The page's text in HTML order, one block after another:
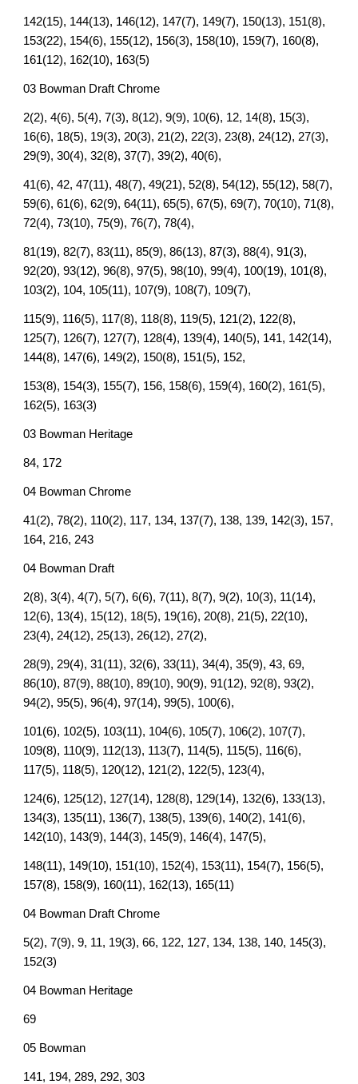
142(15), 144(13), 146(12), 147(7), 149(7), 150(13), 151(8),
153(22), 154(6), 155(12), 156(3), 158(10), 159(7), 160(8),
161(12), 162(10), 163(5)
03 Bowman Draft Chrome
2(2), 4(6), 5(4), 7(3), 8(12), 9(9), 10(6), 12, 14(8), 15(3),
16(6), 18(5), 19(3), 20(3), 21(2), 22(3), 23(8), 24(12), 27(3),
29(9), 30(4), 32(8), 37(7), 39(2), 40(6),
41(6), 42, 47(11), 48(7), 49(21), 52(8), 54(12), 55(12), 58(7),
59(6), 61(6), 62(9), 64(11), 65(5), 67(5), 69(7), 70(10), 71(8),
72(4), 73(10), 75(9), 76(7), 78(4),
81(19), 82(7), 83(11), 85(9), 86(13), 87(3), 88(4), 91(3),
92(20), 93(12), 96(8), 97(5), 98(10), 99(4), 100(19), 101(8),
103(2), 104, 105(11), 107(9), 108(7), 109(7),
115(9), 116(5), 117(8), 118(8), 119(5), 121(2), 122(8),
125(7), 126(7), 127(7), 128(4), 139(4), 140(5), 141, 142(14),
144(8), 147(6), 149(2), 150(8), 151(5), 152,
153(8), 154(3), 155(7), 156, 158(6), 159(4), 160(2), 161(5),
162(5), 163(3)
03 Bowman Heritage
84, 172
04 Bowman Chrome
41(2), 78(2), 110(2), 117, 134, 137(7), 138, 139, 142(3), 157,
164, 216, 243
04 Bowman Draft
2(8), 3(4), 4(7), 5(7), 6(6), 7(11), 8(7), 9(2), 10(3), 11(14),
12(6), 13(4), 15(12), 18(5), 19(16), 20(8), 21(5), 22(10),
23(4), 24(12), 25(13), 26(12), 27(2),
28(9), 29(4), 31(11), 32(6), 33(11), 34(4), 35(9), 43, 69,
86(10), 87(9), 88(10), 89(10), 90(9), 91(12), 92(8), 93(2),
94(2), 95(5), 96(4), 97(14), 99(5), 100(6),
101(6), 102(5), 103(11), 104(6), 105(7), 106(2), 107(7),
109(8), 110(9), 112(13), 113(7), 114(5), 115(5), 116(6),
117(5), 118(5), 120(12), 121(2), 122(5), 123(4),
124(6), 125(12), 127(14), 128(8), 129(14), 132(6), 133(13),
134(3), 135(11), 136(7), 138(5), 139(6), 140(2), 141(6),
142(10), 143(9), 144(3), 145(9), 146(4), 147(5),
148(11), 149(10), 151(10), 152(4), 153(11), 154(7), 156(5),
157(8), 158(9), 160(11), 162(13), 165(11)
04 Bowman Draft Chrome
5(2), 7(9), 9, 11, 19(3), 66, 122, 127, 134, 138, 140, 145(3),
152(3)
04 Bowman Heritage
69
05 Bowman
141, 194, 289, 292, 303